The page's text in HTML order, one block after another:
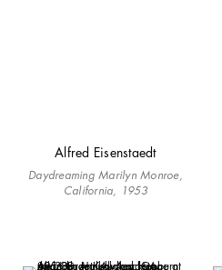
Alfred Eisenstaedt
Daydreaming Marilyn Monroe,
California, 1953